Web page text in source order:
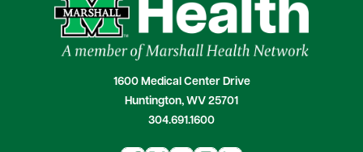
1600 Medical Center Drive
Huntington, WV 25701
304.691.1600